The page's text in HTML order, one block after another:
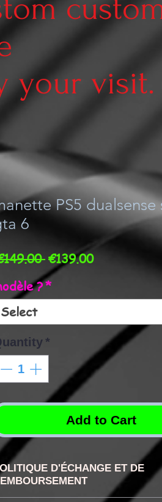
your visit.
PS5 dualsense
6
Regular
Price
€139.00Sale
?*
Select
*
Add to Cart
D'ÉCHANGE ET DE